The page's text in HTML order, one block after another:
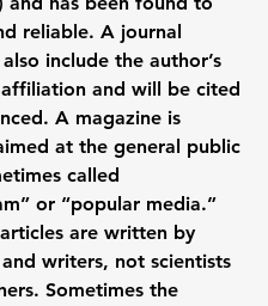
reliable. A journal
include the author’s
and will be cited
A magazine is
at the general public
called
or “popular media.”
are written by
writers, not scientists
Sometimes the